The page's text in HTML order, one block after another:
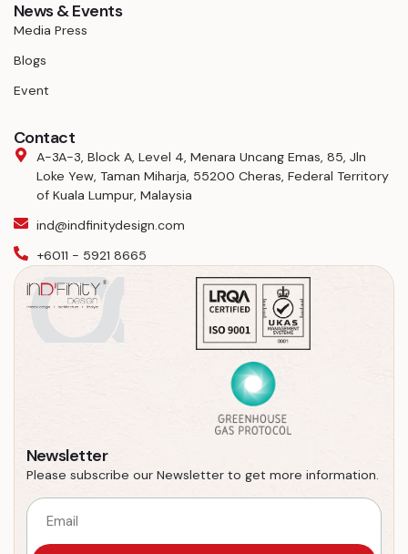
News & Events
Media Press
Blogs
Event
Contact
A-3A-3, Block A, Level 4, Menara Uncang Emas, 85, Jln
Loke Yew, Taman Miharja, 55200 Cheras, Federal Territory
of Kuala Lumpur, Malaysia
ind@indfinitydesign.com
+6011 - 5921 8665
Newsletter
Please subscribe our Newsletter to get more information.